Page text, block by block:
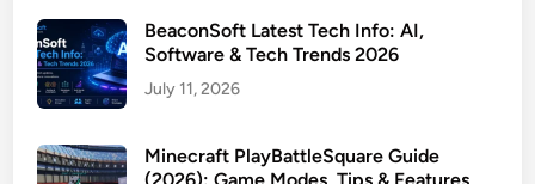
BeaconSoft Latest Tech Info: AI,
Software & Tech Trends 2026
July 11, 2026
Minecraft PlayBattleSquare Guide